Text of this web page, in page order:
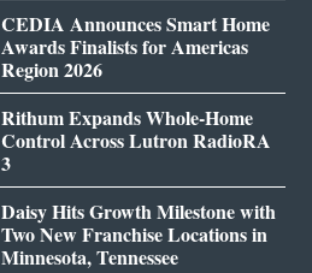
CEDIA Announces Smart Home
Awards Finalists for Americas
Region 2026
Rithum Expands Whole-Home
Control Across Lutron RadioRA
3
Daisy Hits Growth Milestone with
Two New Franchise Locations in
Minnesota, Tennessee